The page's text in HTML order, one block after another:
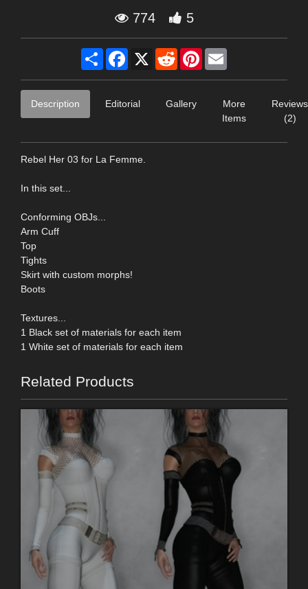
774 5
Share Facebook
X RedditPinterest
Description Editorial Gallery
More
Items
Reviews
(2)
Rebel Her 03 for La Femme.
In this set...
Conforming OBJs...
Arm Cuff
Top
Tights
Skirt with custom morphs!
Boots
Textures...
1 Black set of materials for each item
1 White set of materials for each item
Related Products